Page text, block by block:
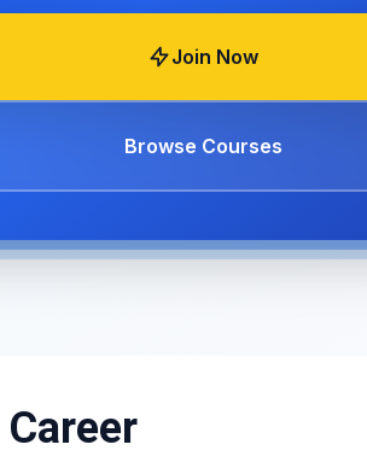
Join Now
Browse Courses